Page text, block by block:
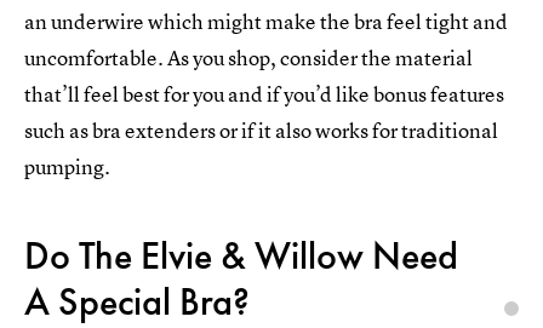
an underwire which might make the bra feel tight and
uncomfortable. As you shop, consider the material
that’ll feel best for you and if you’d like bonus features
such as bra extenders or if it also works for traditional
pumping.
Do The Elvie & Willow Need
A Special Bra?